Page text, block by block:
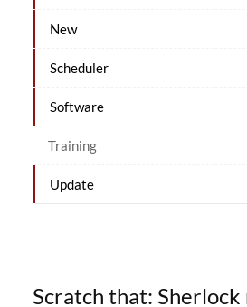
New
Scheduler
Software
Training
Update
Scratch that: Sherlock